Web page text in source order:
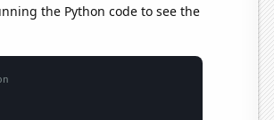
the Python code to see the